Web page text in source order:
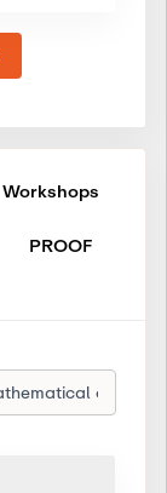
Workshops
PROOF